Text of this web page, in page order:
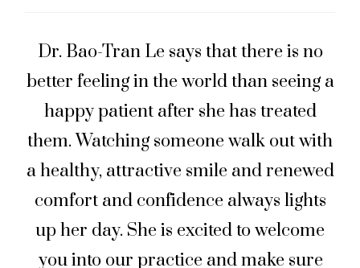
Dr. Bao-Tran Le says that there is no
better feeling in the world than seeing a
happy patient after she has treated
them. Watching someone walk out with
a healthy, attractive smile and renewed
comfort and confidence always lights
up her day. She is excited to welcome
you into our practice and make sure